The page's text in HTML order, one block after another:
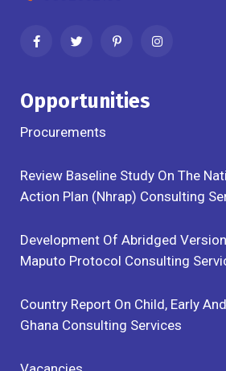
Opportunities
Procurements
Review Baseline Study On The
Action Plan (Nhrap) Consulting
Development Of Abridged
Maputo Protocol Consulting
Country Report On Child, Early
Ghana Consulting Services